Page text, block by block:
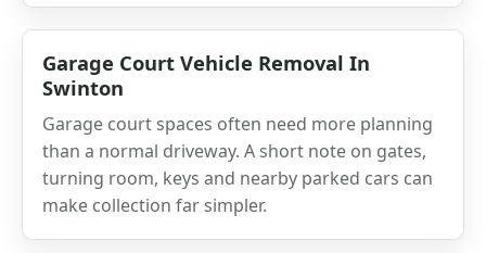
Garage Court Vehicle Removal In
Swinton
Garage court spaces often need more planning
than a normal driveway. A short note on gates,
turning room, keys and nearby parked cars can
make collection far simpler.